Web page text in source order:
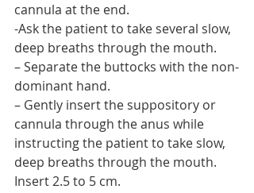
cannula at the end.
-Ask the patient to take several slow,
deep breaths through the mouth.
– Separate the buttocks with the non-
dominant hand.
– Gently insert the suppository or
cannula through the anus while
instructing the patient to take slow,
deep breaths through the mouth.
Insert 2.5 to 5 cm.